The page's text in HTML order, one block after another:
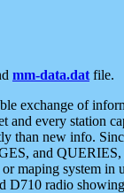
mm-data.dat file.
exchange of
every station
than new info.
and
maping system in
radio